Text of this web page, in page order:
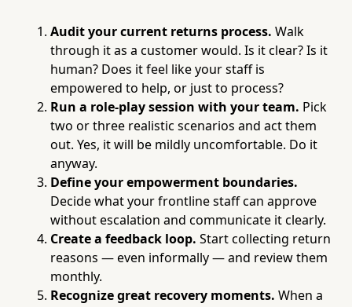
Audit your current returns process. Walk
through it as a customer would. Is it clear? Is it
human? Does it feel like your staff is
empowered to help, or just to process?
Run a role-play session with your team. Pick
two or three realistic scenarios and act them
out. Yes, it will be mildly uncomfortable. Do it
anyway.
Define your empowerment boundaries.
Decide what your frontline staff can approve
without escalation and communicate it clearly.
Create a feedback loop. Start collecting return
reasons — even informally — and review them
monthly.
Recognize great recovery moments. When a